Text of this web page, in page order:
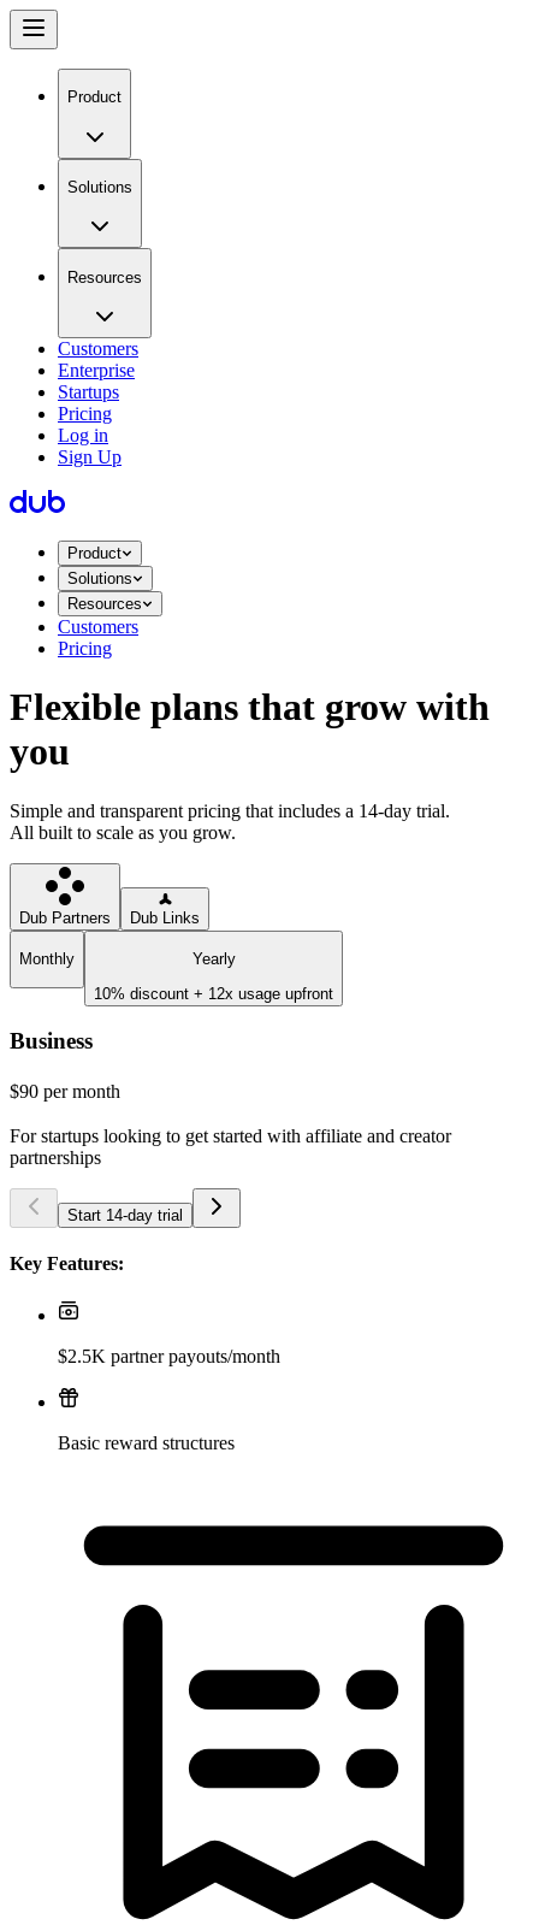
Product
Solutions
Resources
Customers
Enterprise
Startups
Pricing
Log in
Sign Up
Product
Solutions
Resources
Customers
Pricing
Flexible plans that grow with
you
Simple and transparent pricing that includes a 14-day trial.
All built to scale as you grow.
Dub Partners Dub Links
Monthly
Yearly
10% discount + 12x usage upfront
Business
$90 per month
For startups looking to get started with affiliate and creator
partnerships
Start 14-day trial
Key Features:
$2.5K partner payouts/month
Basic reward structures